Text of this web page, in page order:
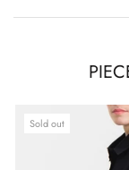
Sold out